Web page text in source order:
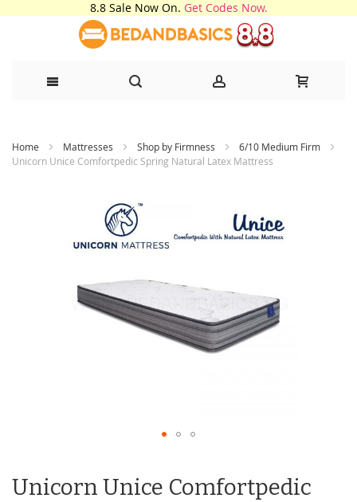
8.8 Sale Now On. Get Codes Now.
to
Home Mattresses Shop by Firmness
6/10 Medium Firm
Unicorn Unice Comfortpedic Spring Natural Latex Mattress
Unicorn Unice Comfortpedic